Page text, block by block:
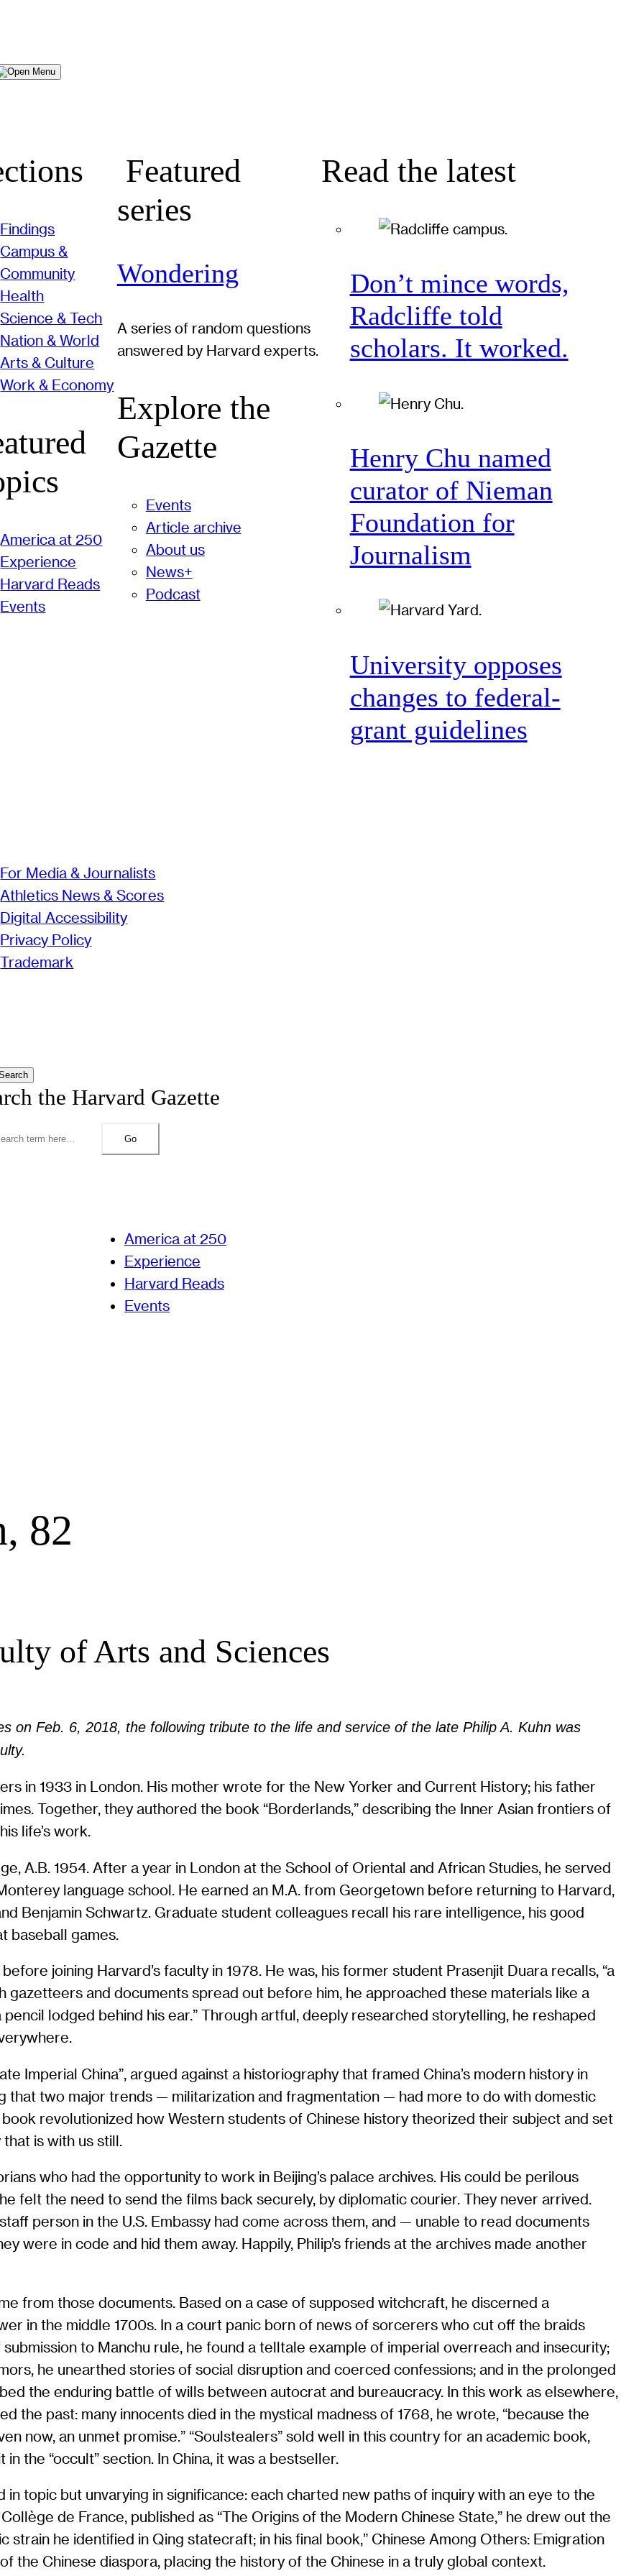
Menu
Findings
Campus &
Community
Health
Science & Tech
Nation & World
Arts & Culture
Work & Economy
America at 250
Experience
Harvard Reads
Events
Featured
series
Wondering
A series of random questions
answered by Harvard experts.
Explore the
Gazette
Events
Article archive
About us
News+
Podcast
Read the latest
Don’t mince words,
Radcliffe told
scholars. It worked.
Henry Chu named
curator of Nieman
Foundation for
Journalism
University opposes
changes to federal-
grant guidelines
For Media & Journalists
Athletics News & Scores
Digital Accessibility
Privacy Policy
Trademark
the Harvard Gazette
Go
America at 250
Experience
Harvard Reads
Events
82
of Arts and Sciences
on Feb. 6, 2018, the following tribute to the life and service of the late Philip A. Kuhn was
in 1933 in London. His mother wrote for the New Yorker and Current History; his father
Together, they authored the book “Borderlands,” describing the Inner Asian frontiers of
life’s work.
A.B. 1954. After a year in London at the School of Oriental and African Studies, he served
language school. He earned an M.A. from Georgetown before returning to Harvard,
Benjamin Schwartz. Graduate student colleagues recall his rare intelligence, his good
baseball games.
joining Harvard’s faculty in 1978. He was, his former student Prasenjit Duara recalls, “a
gazetteers and documents spread out before him, he approached these materials like a
lodged behind his ear.” Through artful, deeply researched storytelling, he reshaped
Imperial China”, argued against a historiography that framed China’s modern history in
that two major trends — militarization and fragmentation — had more to do with domestic
revolutionized how Western students of Chinese history theorized their subject and set
is with us still.
who had the opportunity to work in Beijing’s palace archives. His could be perilous
felt the need to send the films back securely, by diplomatic courier. They never arrived.
person in the U.S. Embassy had come across them, and — unable to read documents
were in code and hid them away. Happily, Philip’s friends at the archives made another
from those documents. Based on a case of supposed witchcraft, he discerned a
in the middle 1700s. In a court panic born of news of sorcerers who cut off the braids
to Manchu rule, he found a telltale example of imperial overreach and insecurity;
he unearthed stories of social disruption and coerced confessions; and in the prolonged
the enduring battle of wills between autocrat and bureaucracy. In this work as elsewhere,
the past: many innocents died in the mystical madness of 1768, he wrote, “because the
now, an unmet promise.” “Soulstealers” sold well in this country for an academic book,
the “occult” section. In China, it was a bestseller.
topic but unvarying in significance: each charted new paths of inquiry with an eye to the
de France, published as “The Origins of the Modern Chinese State,” he drew out the
he identified in Qing statecraft; in his final book,” Chinese Among Others: Emigration
the Chinese diaspora, placing the history of the Chinese in a truly global context.